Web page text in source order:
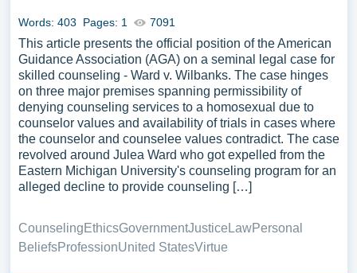
Words: 403 Pages: 1 7091
This article presents the official position of the American
Guidance Association (AGA) on a seminal legal case for
skilled counseling - Ward v. Wilbanks. The case hinges
on three major premises spanning permissibility of
denying counseling services to a homosexual due to
counselor values and availability of trials in cases where
the counselor and counselee values contradict. The case
revolved around Julea Ward who got expelled from the
Eastern Michigan University's counseling program for an
alleged decline to provide counseling […]
CounselingEthicsGovernmentJustice LawPersonal
BeliefsProfessionUnited StatesVirtue